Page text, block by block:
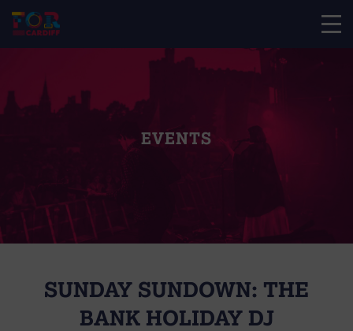
EVENTS
SUNDAY SUNDOWN: THE
BANK HOLIDAY DJ